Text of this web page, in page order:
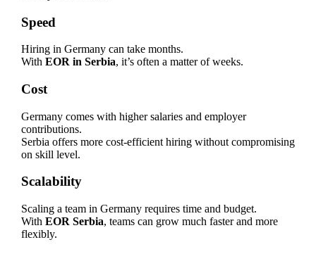
Speed
Hiring in Germany can take months.
With EOR in Serbia, it’s often a matter of weeks.
Cost
Germany comes with higher salaries and employer
contributions.
Serbia offers more cost-efficient hiring without compromising
on skill level.
Scalability
Scaling a team in Germany requires time and budget.
With EOR Serbia, teams can grow much faster and more
flexibly.